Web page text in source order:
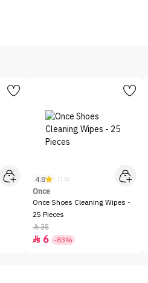
4.8 (13)
Once
Once Shoes Cleaning Wipes -
25 Pieces
35
 6 -83%